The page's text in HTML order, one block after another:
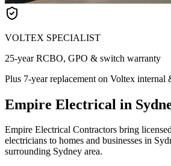
VOLTEX SPECIALIST
25-year RCBO, GPO & switch warranty
Plus 7-year replacement on Voltex internal
Empire Electrical in
Empire Electrical Contractors bring
electricians to homes and businesses in
surrounding Sydney area.